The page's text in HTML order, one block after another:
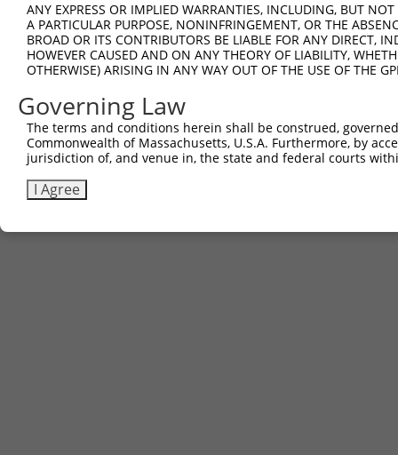
ANY EXPRESS OR IMPLIED WARRANTIES, INCLUDING, BUT
A PARTICULAR PURPOSE, NONINFRINGEMENT, OR THE
BROAD OR ITS CONTRIBUTORS BE LIABLE FOR ANY DIRECT,
HOWEVER CAUSED AND ON ANY THEORY OF LIABILITY,
OTHERWISE) ARISING IN ANY WAY OUT OF THE USE OF THE
Governing Law
The terms and conditions herein shall be construed,
Commonwealth of Massachusetts, U.S.A. Furthermore, by
jurisdiction of, and venue in, the state and federal courts
I Agree